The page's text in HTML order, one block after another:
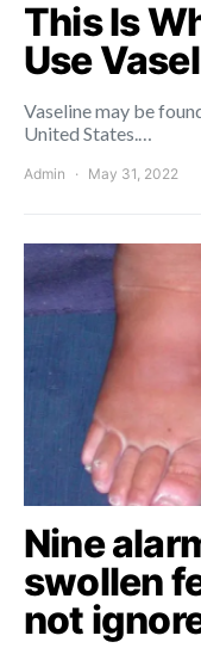
This Is
Use
Vaseline may be
United States.…
Admin May 31, 2022
Nine
swollen
not